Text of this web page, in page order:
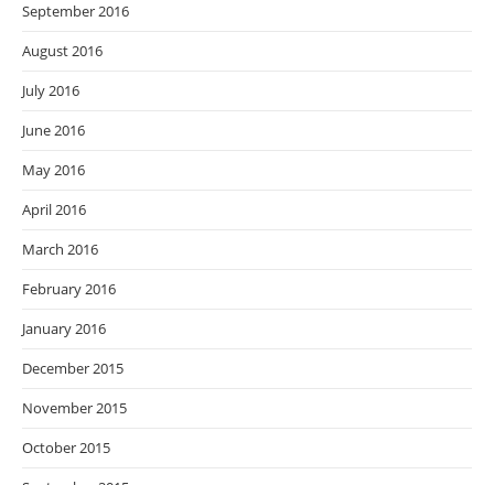
September 2016
August 2016
July 2016
June 2016
May 2016
April 2016
March 2016
February 2016
January 2016
December 2015
November 2015
October 2015